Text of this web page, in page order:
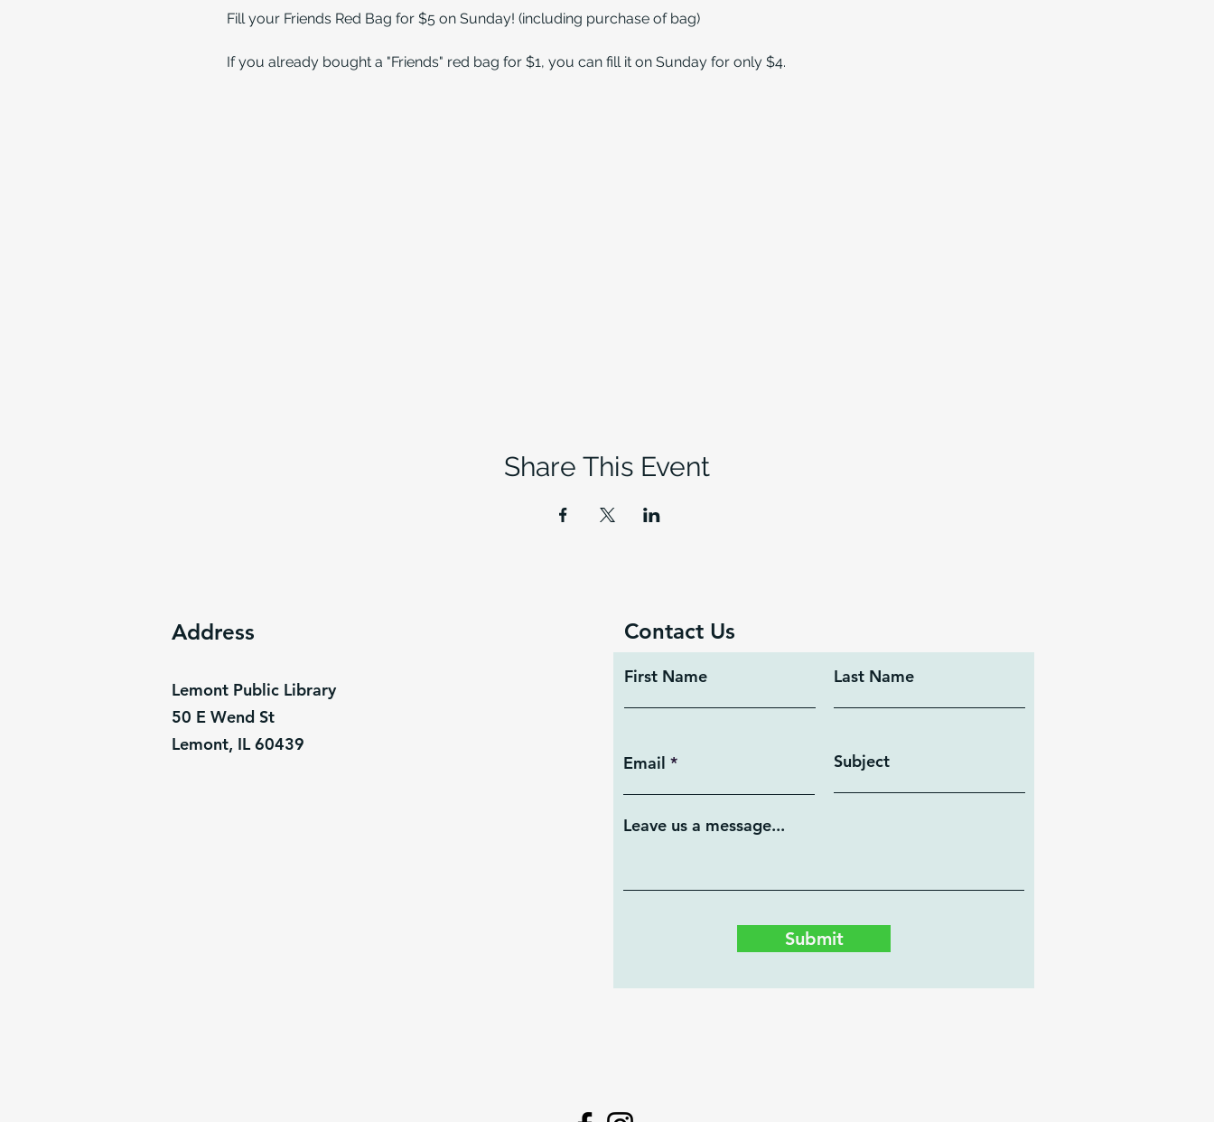
Fill your Friends Red Bag for $5 on Sunday! (including purchase of bag)
If you already bought a "Friends" red bag for $1, you can fill it on Sunday for only $4.
Share This Event
Address
Lemont Public Library
50 E Wend St
Lemont, IL 60439
Contact Us
First Name Last Name
Email Subject
Leave us a message...
Submit